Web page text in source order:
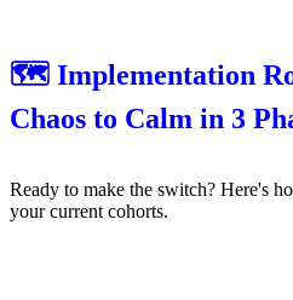
🗺️ Implementation
Chaos to Calm in 3
Ready to make the switch? Here's
your current cohorts.